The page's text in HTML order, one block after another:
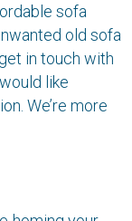
sofa
old sofa
in touch with
like
We’re more